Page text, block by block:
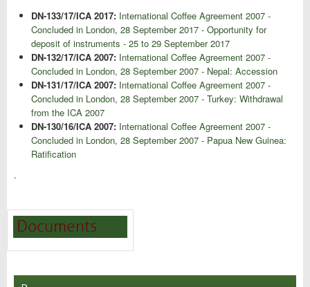
DN-133/17/ICA 2017: International Coffee Agreement 2007 -
Concluded in London, 28 September 2017 - Opportunity for
deposit of instruments - 25 to 29 September 2017
DN-132/17/ICA 2007: International Coffee Agreement 2007 -
Concluded in London, 28 September 2007 - Nepal: Accession
DN-131/17/ICA 2007: International Coffee Agreement 2007 -
Concluded in London, 28 September 2007 - Turkey: Withdrawal
from the ICA 2007
DN-130/16/ICA 2007: International Coffee Agreement 2007 -
Concluded in London, 28 September 2007 - Papua New Guinea:
Ratification
.
Documents